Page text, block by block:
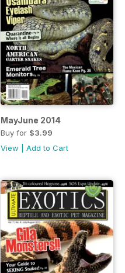
MayJune 2014
Buy for $3.99
View |Add to Cart